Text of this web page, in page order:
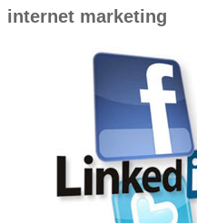
internet marketing